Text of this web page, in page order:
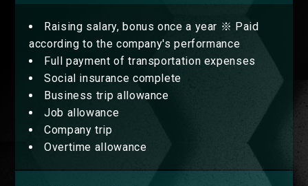
Raising salary, bonus once a year ※ Paid
according to the company's performance
Full payment of transportation expenses
Social insurance complete
Business trip allowance
Job allowance
Company trip
Overtime allowance